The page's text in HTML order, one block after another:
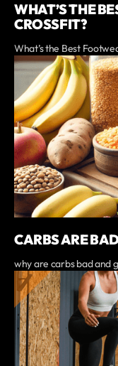
WHAT’S THE
CROSSFIT?
What’s the Best
CARBS ARE
why are carbs bad and